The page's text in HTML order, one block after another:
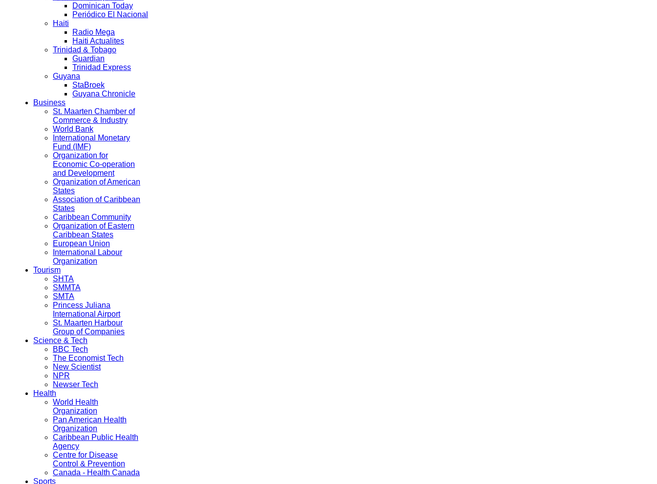
Dominican Today
Periódico El Nacional
Haiti
Radio Mega
Haiti Actualites
Trinidad & Tobago
Guardian
Trinidad Express
Guyana
StaBroek
Guyana Chronicle
Business
St. Maarten Chamber of
Commerce & Industry
World Bank
International Monetary
Fund (IMF)
Organization for
Economic Co-operation
and Development
Organization of American
States
Association of Caribbean
States
Caribbean Community
Organization of Eastern
Caribbean States
European Union
International Labour
Organization
Tourism
SHTA
SMMTA
SMTA
Princess Juliana
International Airport
St. Maarten Harbour
Group of Companies
Science & Tech
BBC Tech
The Economist Tech
New Scientist
NPR
Newser Tech
Health
World Health
Organization
Pan American Health
Organization
Caribbean Public Health
Agency
Centre for Disease
Control & Prevention
Canada - Health Canada
Sports